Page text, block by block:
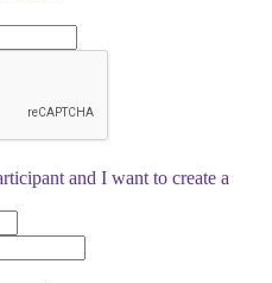
and I want to create a